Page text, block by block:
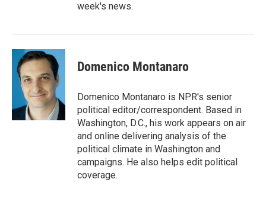
week's news.
Domenico Montanaro
Domenico Montanaro is NPR's senior
political editor/correspondent. Based in
Washington, D.C., his work appears on air
and online delivering analysis of the
political climate in Washington and
campaigns. He also helps edit political
coverage.